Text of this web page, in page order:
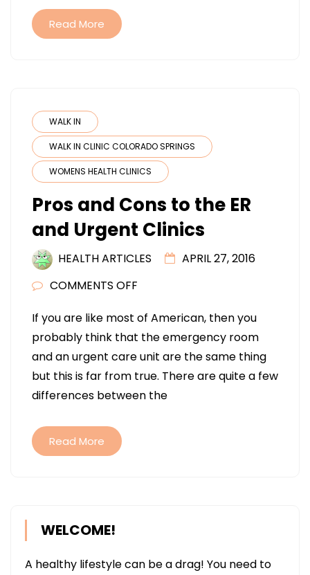
Read More
WALK IN
WALK IN CLINIC COLORADO SPRINGS
WOMENS HEALTH CLINICS
Pros and Cons to the ER
and Urgent Clinics
HEALTH ARTICLES
APRIL 27, 2016
COMMENTS OFF
AND
CONS
TO
THE
ER
If you are like most of American, then you
probably think that the emergency room
and an urgent care unit are the same thing
but this is far from true. There are quite a few
differences between the
Read More
WELCOME!
A healthy lifestyle can be a drag! You need to